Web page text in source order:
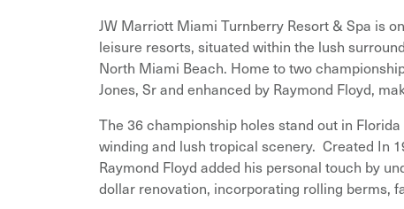
JW Marriott Miami Turnberry Resort & Spa is
leisure resorts, situated within the lush
North Miami Beach. Home to two
Jones, Sr and enhanced by Raymond Floyd,
The 36 championship holes stand out in
winding and lush tropical scenery. Created In
Raymond Floyd added his personal touch by
dollar renovation, incorporating rolling berms,